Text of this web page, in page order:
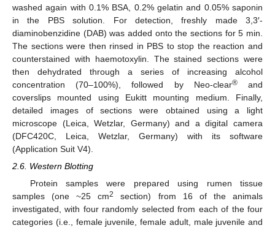
washed again with 0.1% BSA, 0.2% gelatin and 0.05% saponin
in the PBS solution. For detection, freshly made 3,3′-
diaminobenzidine (DAB) was added onto the sections for 5 min.
The sections were then rinsed in PBS to stop the reaction and
counterstained with haemotoxylin. The stained sections were
then dehydrated through a series of increasing alcohol
concentration (70–100%), followed by Neo-clear®and
coverslips mounted using Eukitt mounting medium. Finally,
detailed images of sections were obtained using a light
microscope (Leica, Wetzlar, Germany) and a digital camera
(DFC420C, Leica, Wetzlar, Germany) with its software
(Application Suit V4).
2.6. Western Blotting
Protein samples were prepared using rumen tissue
samples (one ~25 cm2
section) from 16 of the animals
investigated, with four randomly selected from each of the four
categories (i.e., female juvenile, female adult, male juvenile and